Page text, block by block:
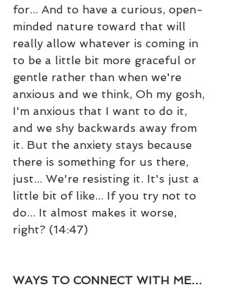
for... And to have a curious, open-
minded nature toward that will
really allow whatever is coming in
to be a little bit more graceful or
gentle rather than when we're
anxious and we think, Oh my gosh,
I'm anxious that I want to do it,
and we shy backwards away from
it. But the anxiety stays because
there is something for us there,
just... We're resisting it. It's just a
little bit of like... If you try not to
do... It almost makes it worse,
right? (14:47)
WAYS TO CONNECT WITH ME…